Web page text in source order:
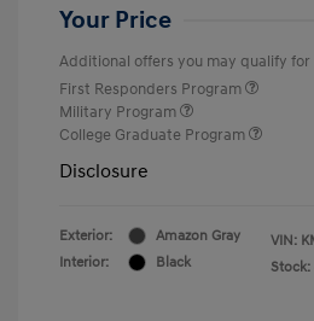
Your Price
Additional offers you may qualify for
First Responders Program
Military Program
College Graduate Program
Disclosure
Exterior:
Amazon Gray
Interior:
Black
VIN:
Stock: